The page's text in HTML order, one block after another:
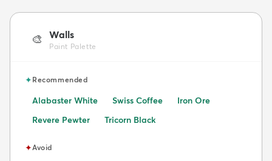
🎨 Walls
Paint Palette
✦Recommended
Alabaster White Swiss Coffee
Iron Ore
Revere Pewter
Tricorn Black
✦Avoid